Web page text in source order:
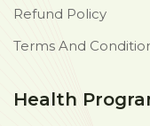
Refund Policy
Terms And
Health